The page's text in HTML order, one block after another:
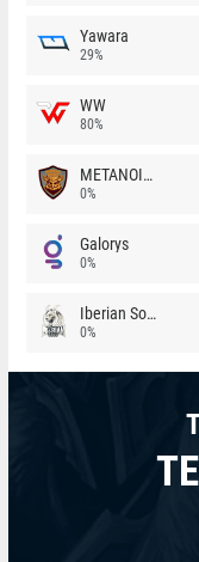
Yawara
29%
WW
80%
METANOIA Wolves
0%
Galorys
0%
Iberian Soul
0%